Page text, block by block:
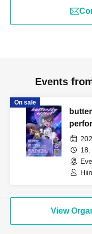
Events
On sale
View